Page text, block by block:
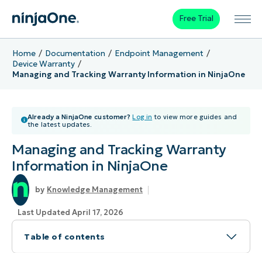
Free Trial
Home Documentation
Endpoint Management
Device Warranty
Managing and Tracking Warranty Information in NinjaOne
Already a NinjaOne customer? Log in to view more guides and
the latest updates.
Managing and Tracking Warranty
Information in NinjaOne
Knowledge Management
Last Updated April 17, 2026
Table of contents